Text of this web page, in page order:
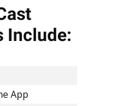
RATE
Include:
App